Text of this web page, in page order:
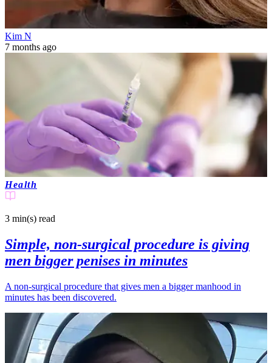
Kim N
7 months ago
Health
3 min(s) read
Simple, non-surgical procedure is giving
men bigger penises in minutes
A non-surgical procedure that gives men a bigger manhood in
minutes has been discovered.